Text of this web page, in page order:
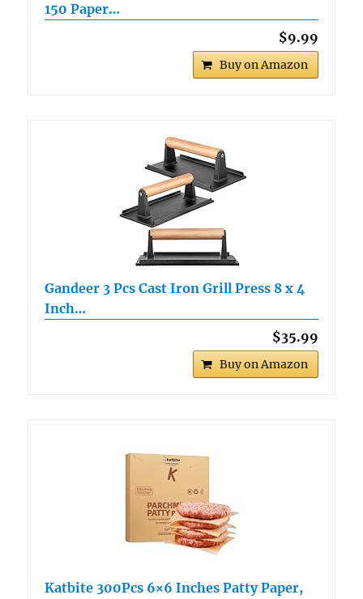
150 Paper…
$9.99
Buy on Amazon
Gandeer 3 Pcs Cast Iron Grill Press 8 x 4
Inch…
$35.99
Buy on Amazon
Katbite 300Pcs 6×6 Inches Patty Paper,